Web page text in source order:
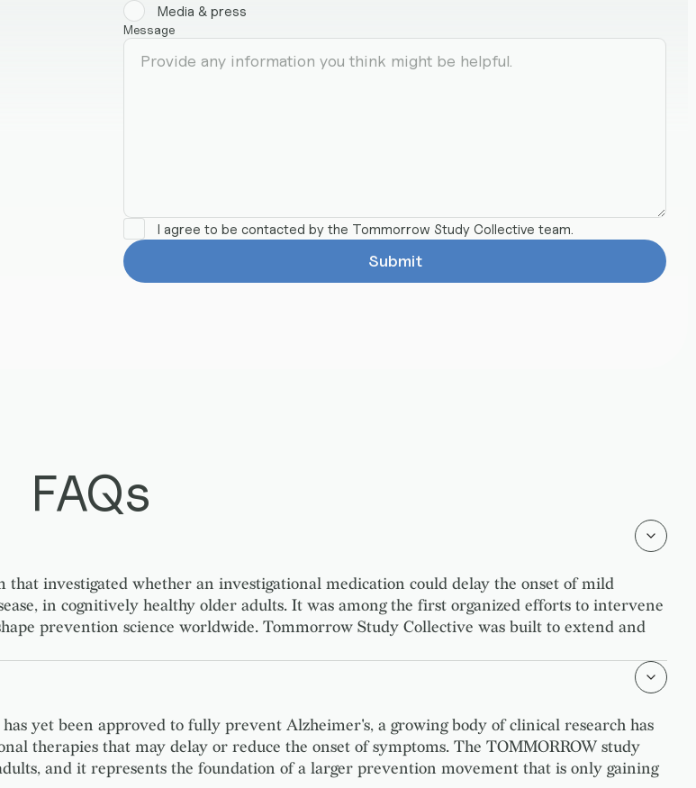
Media & press
Message
I agree to be contacted by the Tommorrow Study Collective team.
FAQs
investigated whether an investigational medication could delay the onset of mild
in cognitively healthy older adults. It was among the first organized efforts to intervene
prevention science worldwide. Tommorrow Study Collective was built to extend and
yet been approved to fully prevent Alzheimer's, a growing body of clinical research has
therapies that may delay or reduce the onset of symptoms. The TOMMORROW study
and it represents the foundation of a larger prevention movement that is only gaining